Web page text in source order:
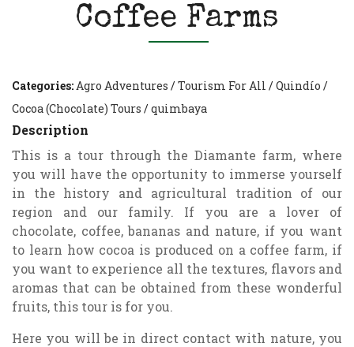
Coffee Farms
Categories: Agro Adventures /Tourism For All /Quindío /
Cocoa (Chocolate) Tours /quimbaya
Description
This is a tour through the Diamante farm, where
you will have the opportunity to immerse yourself
in the history and agricultural tradition of our
region and our family. If you are a lover of
chocolate, coffee, bananas and nature, if you want
to learn how cocoa is produced on a coffee farm, if
you want to experience all the textures, flavors and
aromas that can be obtained from these wonderful
fruits, this tour is for you.
Here you will be in direct contact with nature, you